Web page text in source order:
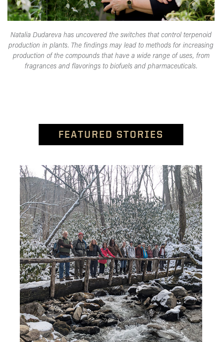
Natalia Dudareva has uncovered the switches that control terpenoid
production in plants. The findings may lead to methods for increasing
production of the compounds that have a wide range of uses, from
fragrances and flavorings to biofuels and pharmaceuticals.
FEATURED STORIES